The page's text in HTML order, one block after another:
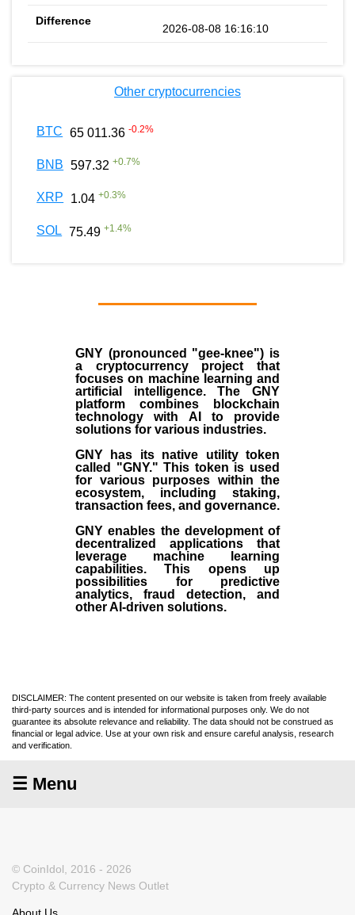
2026-08-08 16:16:10
Other cryptocurrencies
BTC 65 011.36 -0.2%
BNB 597.32 +0.7%
XRP 1.04 +0.3%
SOL 75.49 +1.4%
GNY (pronounced "gee-knee") is
a cryptocurrency project that
focuses on machine learning and
artificial intelligence. The GNY
platform combines blockchain
technology with AI to provide
solutions for various industries.
GNY has its native utility token
called "GNY." This token is used
for various purposes within the
ecosystem, including staking,
transaction fees, and governance.
GNY enables the development of
decentralized applications that
leverage machine learning
capabilities. This opens up
possibilities for predictive
analytics, fraud detection, and
other AI-driven solutions.
DISCLAIMER: The content presented on our website is taken from freely available
third-party sources and is intended for informational purposes only. We do not
guarantee its absolute relevance and reliability. The data should not be construed as
financial or legal advice. Use at your own risk and ensure careful analysis, research
and verification.
☰ Menu
© CoinIdol, 2016 - 2026
Crypto & Currency News Outlet
About Us